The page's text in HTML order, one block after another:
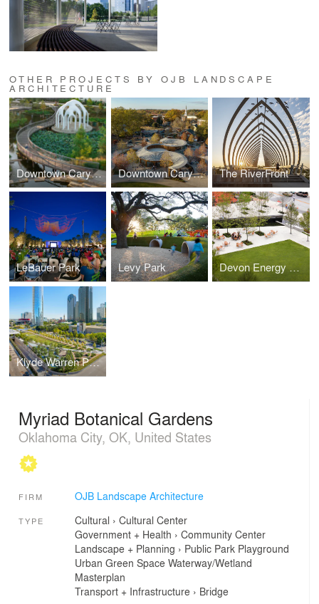
OTHER PROJECTS BY OJB LANDSCAPE
ARCHITECTURE
Downtown Cary Park Downtown Cary Park The RiverFront
LeBauer Park Levy Park Devon Energy Headquarters
Klyde Warren Park
Myriad Botanical Gardens
Oklahoma City, OK, United States
FIRM OJB Landscape Architecture
TYPE Cultural › Cultural Center
Government + Health › Community Center
Landscape + Planning › Public Park Playground
Urban Green Space Waterway/Wetland
Masterplan
Transport + Infrastructure› Bridge